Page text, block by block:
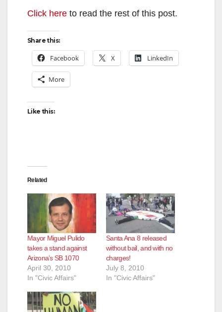
Click here to read the rest of this post.
Share this:
Facebook X LinkedIn
More
Like this:
Related
Mayor Miguel Pulido
takes a stand against
Arizona’s SB 1070
April 30, 2010
In "Civic Affairs"
Santa Ana 8 released
without bail, and with no
charges!
July 8, 2010
In "Civic Affairs"